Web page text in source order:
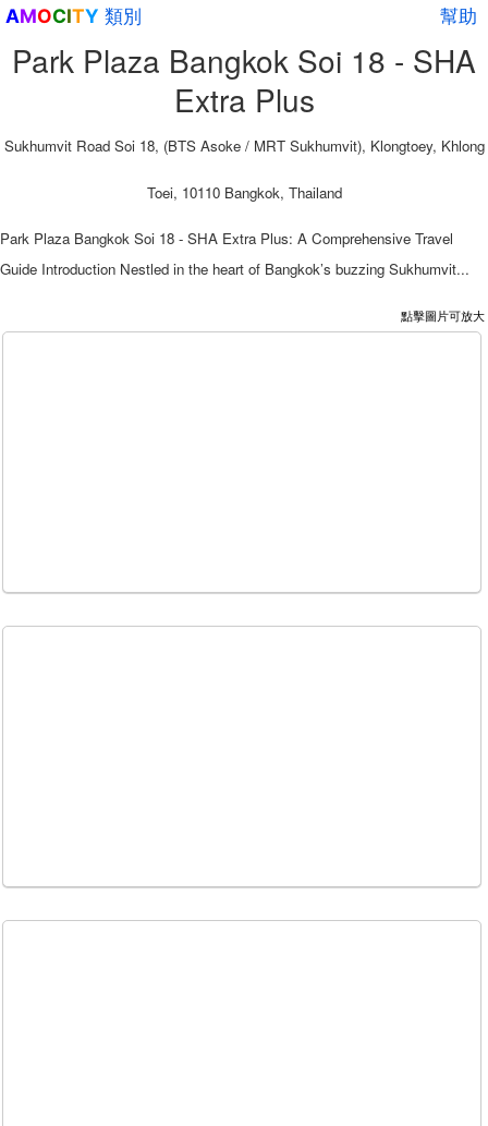
幫助
AMOCITY 類別
Park Plaza Bangkok Soi 18 - SHA
Extra Plus
Sukhumvit Road Soi 18, (BTS Asoke / MRT Sukhumvit), Klongtoey, Khlong
Toei, 10110 Bangkok, Thailand
Park Plaza Bangkok Soi 18 - SHA Extra Plus: A Comprehensive Travel
Guide Introduction Nestled in the heart of Bangkok’s buzzing Sukhumvit...
點擊圖片可放大